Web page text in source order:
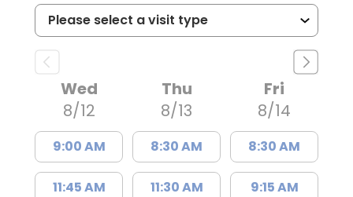
Wed
8/12
9:00 AM
11:45 AM
Thu
8/13
8:30 AM
11:30 AM
Fri
8/14
8:30 AM
9:15 AM